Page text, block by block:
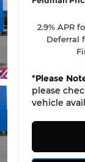
2.9% APR
Deferral
*Please
please
vehicle